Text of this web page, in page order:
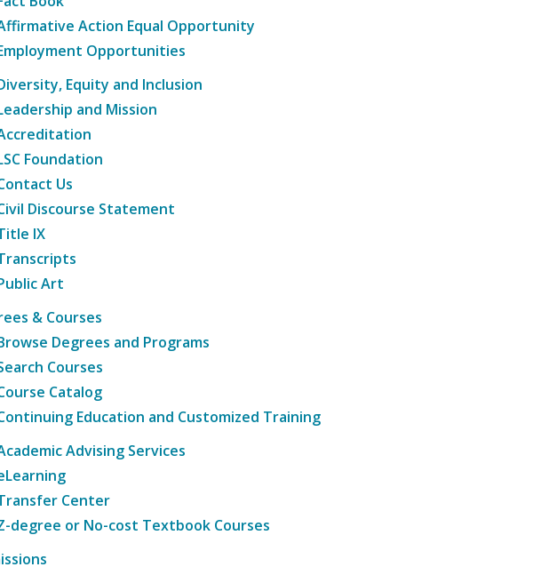
Action Equal Opportunity
Opportunities
Equity and Inclusion
and Mission
Foundation
Us
Discourse Statement
IX
Art
& Courses
Degrees and Programs
Courses
Catalog
Education and Customized Training
Advising Services
Center
degree or No-cost Textbook Courses